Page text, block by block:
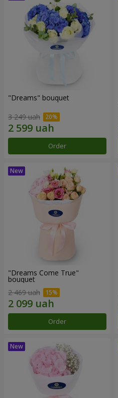
"Dreams" bouquet
3 249 uah
Order
"Dreams Come True"
bouquet
2 469 uah
Order